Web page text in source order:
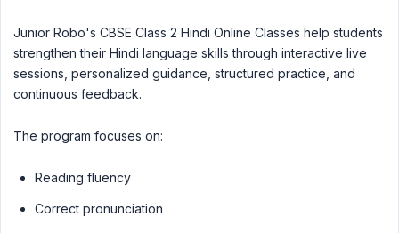
Junior Robo's CBSE Class 2 Hindi Online Classes help students
strengthen their Hindi language skills through interactive live
sessions, personalized guidance, structured practice, and
continuous feedback.
The program focuses on:
Reading fluency
Correct pronunciation